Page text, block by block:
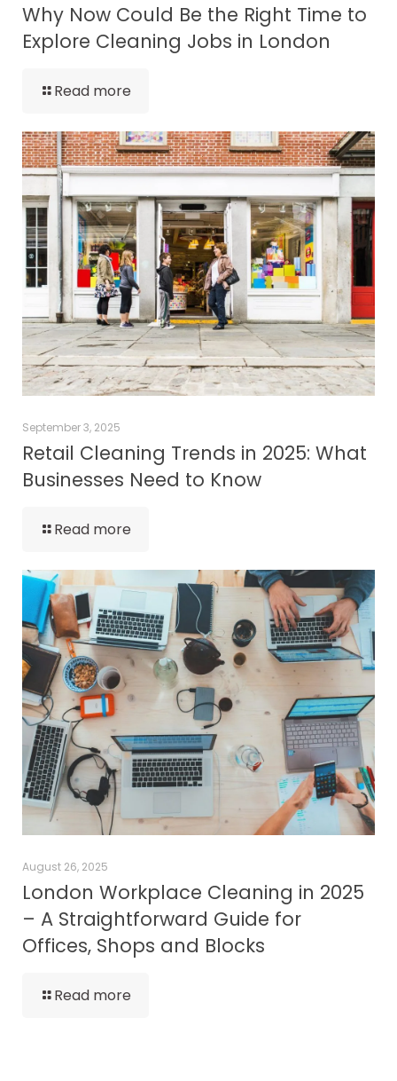
Why Now Could Be the Right Time to
Explore Cleaning Jobs in London
Read more
September 3, 2025
Retail Cleaning Trends in 2025: What
Businesses Need to Know
Read more
August 26, 2025
London Workplace Cleaning in 2025
– A Straightforward Guide for
Offices, Shops and Blocks
Read more